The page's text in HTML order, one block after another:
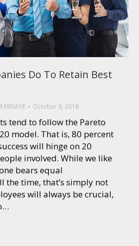
Do To Retain Best
October 6, 2016
tend to follow the Pareto
model. That is, 80 percent
will hinge on 20
involved. While we like
bears equal
the time, that’s simply not
will always be crucial,